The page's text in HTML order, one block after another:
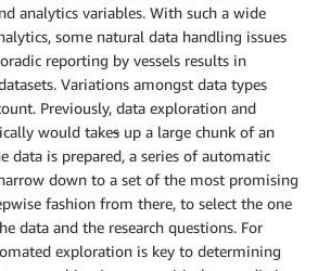
analytics variables. With such a wide
some natural data handling issues
reporting by vessels results in
Variations amongst data types
Previously, data exploration and
would takes up a large chunk of an
data is prepared, a series of automatic
down to a set of the most promising
fashion from there, to select the one
data and the research questions. For
exploration is key to determining